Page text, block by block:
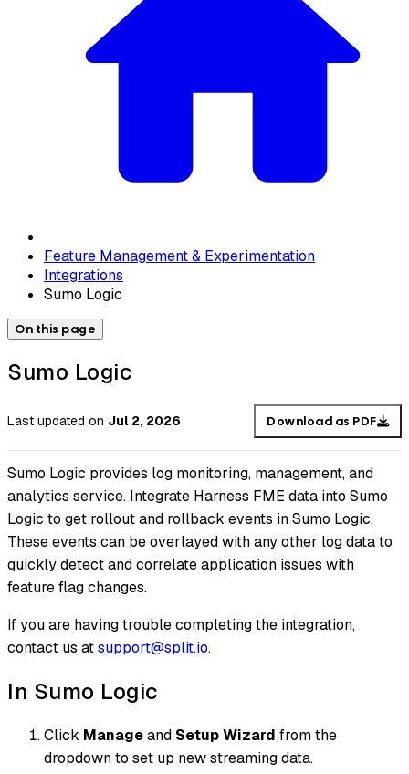
Feature Management & Experimentation
Integrations
Sumo Logic
On this page
Sumo Logic
Last updated on Jul 2, 2026 Download as PDF
Sumo Logic provides log monitoring, management, and
analytics service. Integrate Harness FME data into Sumo
Logic to get rollout and rollback events in Sumo Logic.
These events can be overlayed with any other log data to
quickly detect and correlate application issues with
feature flag changes.
If you are having trouble completing the integration,
contact us atsupport@split.io.
In Sumo Logic
Click Manageand Setup Wizard from the
dropdown to set up new streaming data.